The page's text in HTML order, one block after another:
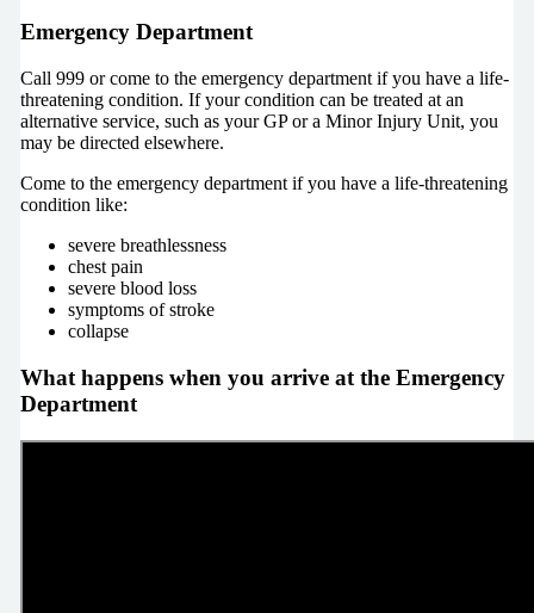
Emergency Department
Call 999 or come to the emergency department if you have a life-
threatening condition. If your condition can be treated at an
alternative service, such as your GP or a Minor Injury Unit, you
may be directed elsewhere.
Come to the emergency department if you have a life-threatening
condition like:
severe breathlessness
chest pain
severe blood loss
symptoms of stroke
collapse
What happens when you arrive at the Emergency
Department